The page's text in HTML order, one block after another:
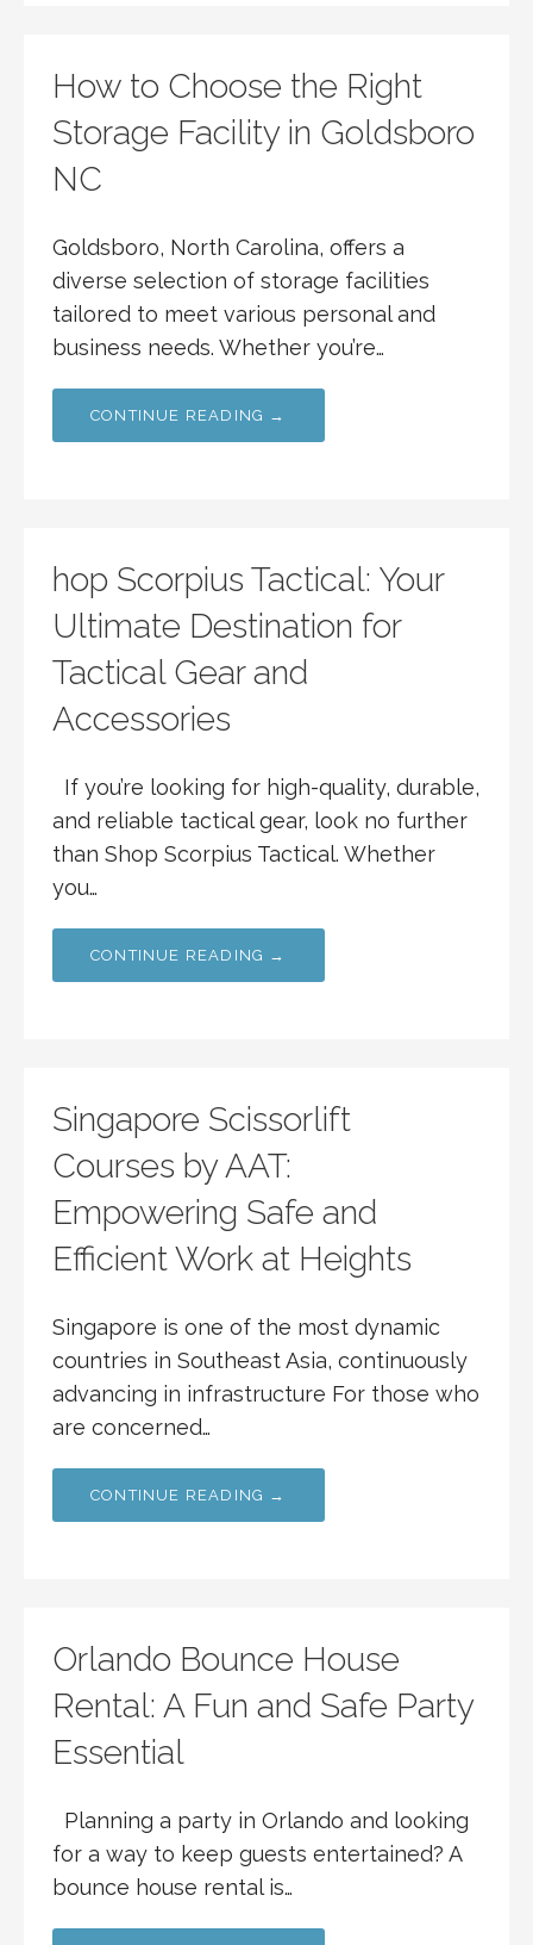
How to Choose the Right
Storage Facility in Goldsboro
NC
Goldsboro, North Carolina, offers a
diverse selection of storage facilities
tailored to meet various personal and
business needs. Whether you’re…
CONTINUE READING →
hop Scorpius Tactical: Your
Ultimate Destination for
Tactical Gear and
Accessories
If you’re looking for high-quality, durable,
and reliable tactical gear, look no further
than Shop Scorpius Tactical. Whether
you…
CONTINUE READING →
Singapore Scissorlift
Courses by AAT:
Empowering Safe and
Efficient Work at Heights
Singapore is one of the most dynamic
countries in Southeast Asia, continuously
advancing in infrastructure For those who
are concerned…
CONTINUE READING →
Orlando Bounce House
Rental: A Fun and Safe Party
Essential
Planning a party in Orlando and looking
for a way to keep guests entertained? A
bounce house rental is…